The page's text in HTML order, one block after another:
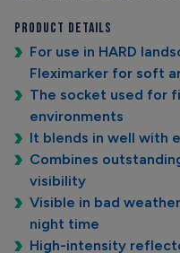
Product Details
For use in HARD
Fleximarker for soft
The socket used for
environments
It blends in well with
Combines
visibility
Visible in bad
night time
High-intensity